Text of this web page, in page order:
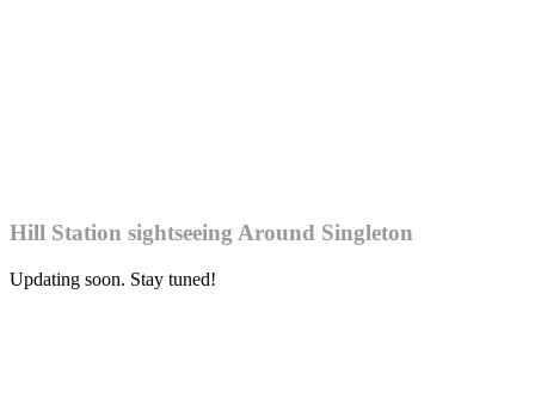
Hill Station sightseeing Around Singleton
Updating soon. Stay tuned!